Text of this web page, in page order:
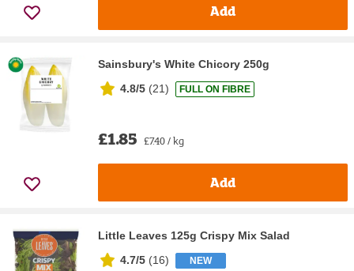
Add
Sainsbury's White Chicory 250g
4.8/5 (21) FULL ON FIBRE
£1.85 £7.40 / kg
Add
Little Leaves 125g Crispy Mix Salad
4.7/5 (16) NEW